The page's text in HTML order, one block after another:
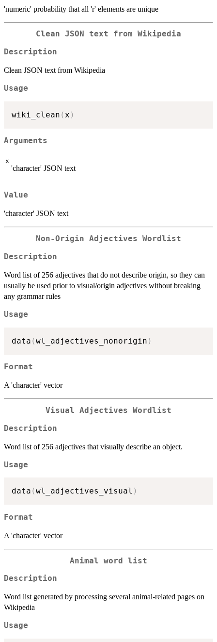
'numeric' probability that all 'r' elements are unique
Clean JSON text from Wikipedia
Description
Clean JSON text from Wikipedia
Usage
wiki_clean ( x )
Arguments
x
'character' JSON text
Value
'character' JSON text
Non-Origin Adjectives Wordlist
Description
Word list of 256 adjectives that do not describe origin, so they can
usually be used prior to visual/origin adjectives without breaking
any grammar rules
Usage
data (wl_adjectives_nonorigin )
Format
A 'character' vector
Visual Adjectives Wordlist
Description
Word list of 256 adjectives that visually describe an object.
Usage
data (wl_adjectives_visual )
Format
A 'character' vector
Animal word list
Description
Word list generated by processing several animal-related pages on
Wikipedia
Usage